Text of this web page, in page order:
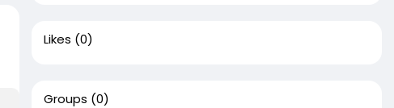
Likes (0)
Groups (0)